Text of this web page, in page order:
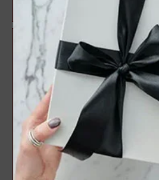
$1,071.47
25%
off
25%